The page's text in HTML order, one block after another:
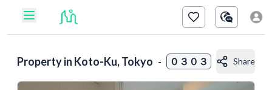
Property in Koto-Ku, Tokyo - ０３０３ Share